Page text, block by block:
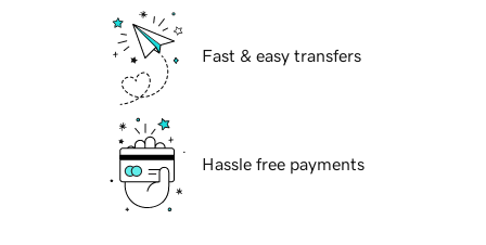
Fast & easy transfers
Hassle free payments